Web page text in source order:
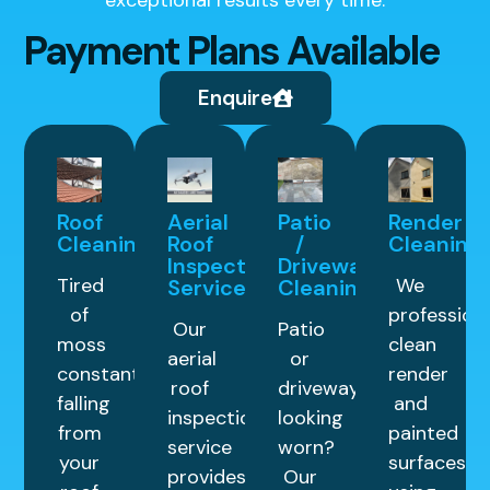
Payment Plans Available
Enquire
Roof
Cleaning
Tired
of
moss
constantly
falling
from
your
Aerial
Roof
Inspection
Service
Our
aerial
roof
inspection
service
provides
Patio
/
Driveway
Cleaning
Patio
or
driveway
looking
worn?
Our
Render
Cleaning
We
clean
render
and
painted
surfaces